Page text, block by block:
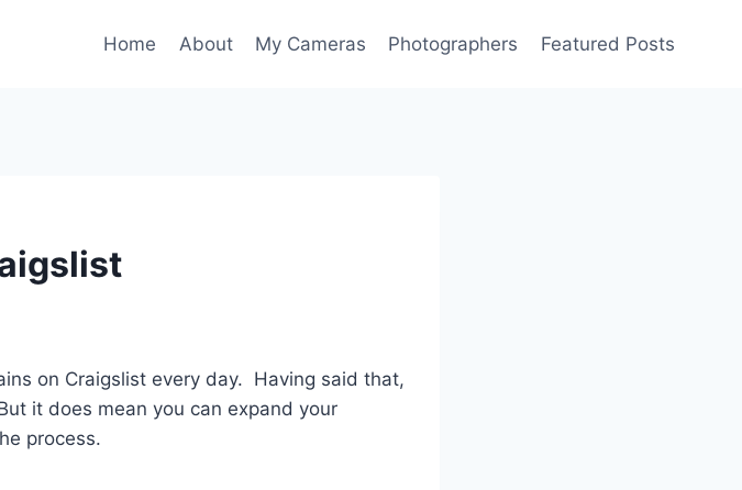
Home About My Cameras Photographers Featured Posts
on Craigslist every day. Having said that,
it does mean you can expand your
process.